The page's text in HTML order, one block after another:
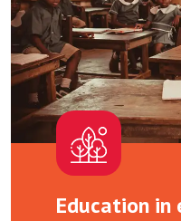
Education in